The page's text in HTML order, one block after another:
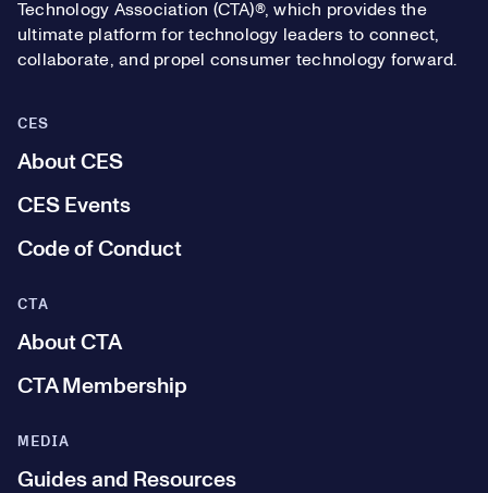
Technology Association (CTA)®, which provides the
ultimate platform for technology leaders to connect,
collaborate, and propel consumer technology forward.
CES
About CES
CES Events
Code of Conduct
MEDIA
Guides and Resources
CTA
About CTA
CTA Membership